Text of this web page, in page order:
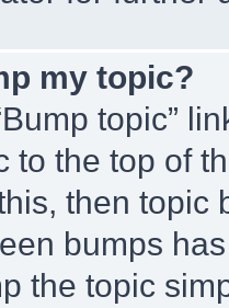
my topic?
topic”
to the top of
then topic
bumps
the topic